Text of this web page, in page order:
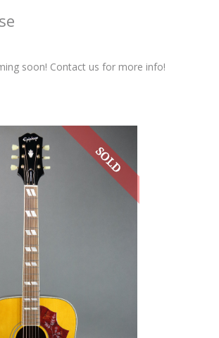
soon! Contact us for more info!